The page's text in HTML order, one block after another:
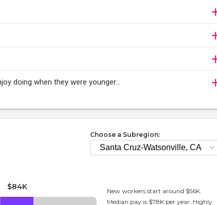
doing when they were younger…
Choose a Subregion:
$84K
New workers start around $56K.
Median pay is $78K per year. Highly